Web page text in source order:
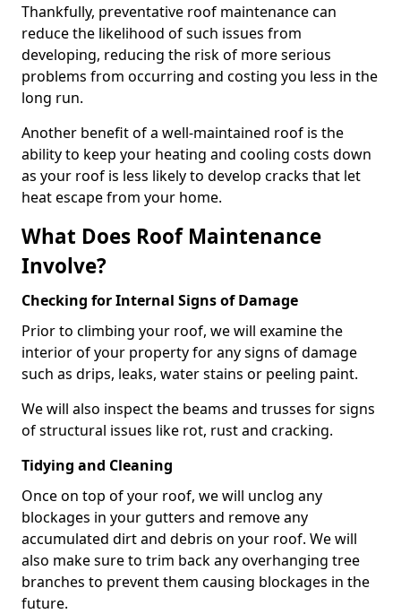
Thankfully, preventative roof maintenance can
reduce the likelihood of such issues from
developing, reducing the risk of more serious
problems from occurring and costing you less in the
long run.
Another benefit of a well-maintained roof is the
ability to keep your heating and cooling costs down
as your roof is less likely to develop cracks that let
heat escape from your home.
What Does Roof Maintenance
Involve?
Checking for Internal Signs of Damage
Prior to climbing your roof, we will examine the
interior of your property for any signs of damage
such as drips, leaks, water stains or peeling paint.
We will also inspect the beams and trusses for signs
of structural issues like rot, rust and cracking.
Tidying and Cleaning
Once on top of your roof, we will unclog any
blockages in your gutters and remove any
accumulated dirt and debris on your roof. We will
also make sure to trim back any overhanging tree
branches to prevent them causing blockages in the
future.